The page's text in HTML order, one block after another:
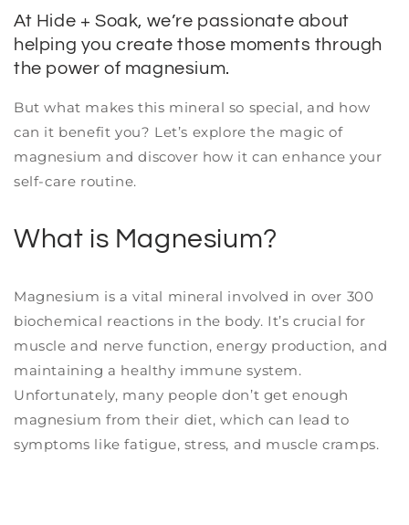
At Hide + Soak, we’re passionate about
helping you create those moments through
the power of magnesium.
But what makes this mineral so special, and how
can it benefit you? Let’s explore the magic of
magnesium and discover how it can enhance your
self-care routine.
What is Magnesium?
Magnesium is a vital mineral involved in over 300
biochemical reactions in the body. It’s crucial for
muscle and nerve function, energy production, and
maintaining a healthy immune system.
Unfortunately, many people don’t get enough
magnesium from their diet, which can lead to
symptoms like fatigue, stress, and muscle cramps.